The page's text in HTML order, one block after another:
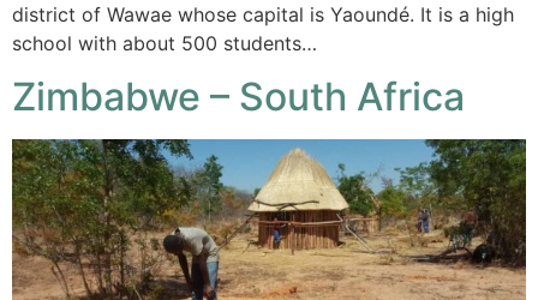
district of Wawae whose capital is Yaoundé. It is a high
school with about 500 students…
Zimbabwe – South Africa